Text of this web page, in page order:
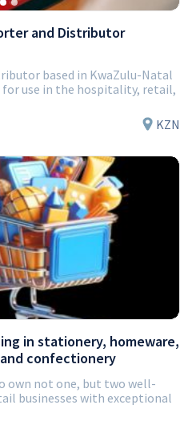
and Distributor
based in KwaZulu-Natal
use in the hospitality, retail,
KZN
in stationery, homeware,
confectionery
own not one, but two well-
businesses with exceptional